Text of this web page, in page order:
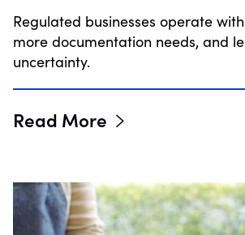
Regulated businesses operate
more documentation needs, and
uncertainty.
Read More